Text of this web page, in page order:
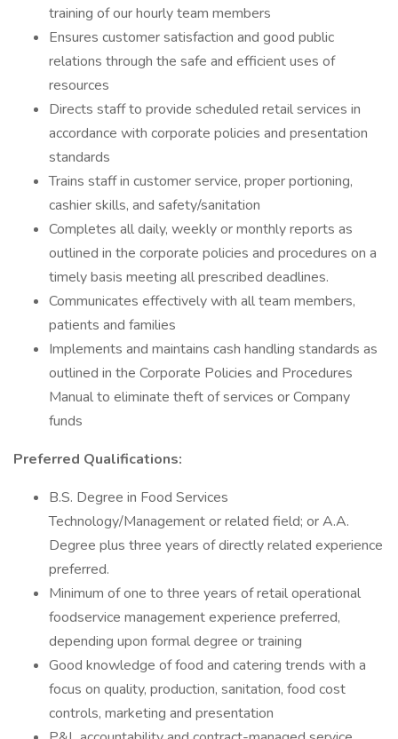
training of our hourly team members
Ensures customer satisfaction and good public
relations through the safe and efficient uses of
resources
Directs staff to provide scheduled retail services in
accordance with corporate policies and presentation
standards
Trains staff in customer service, proper portioning,
cashier skills, and safety/sanitation
Completes all daily, weekly or monthly reports as
outlined in the corporate policies and procedures on a
timely basis meeting all prescribed deadlines.
Communicates effectively with all team members,
patients and families
Implements and maintains cash handling standards as
outlined in the Corporate Policies and Procedures
Manual to eliminate theft of services or Company
funds
Preferred Qualifications:
B.S. Degree in Food Services
Technology/Management or related field; or A.A.
Degree plus three years of directly related experience
preferred.
Minimum of one to three years of retail operational
foodservice management experience preferred,
depending upon formal degree or training
Good knowledge of food and catering trends with a
focus on quality, production, sanitation, food cost
controls, marketing and presentation